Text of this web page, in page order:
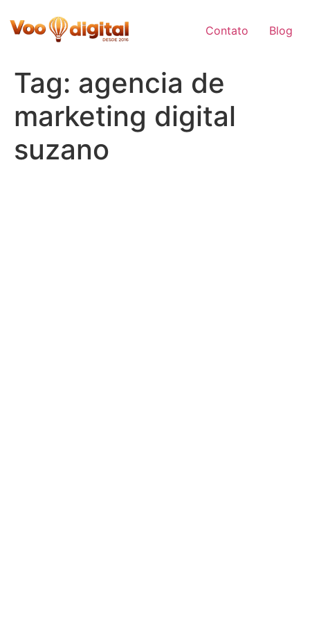
to
Contato Blog
Tag: agencia de
marketing digital
suzano